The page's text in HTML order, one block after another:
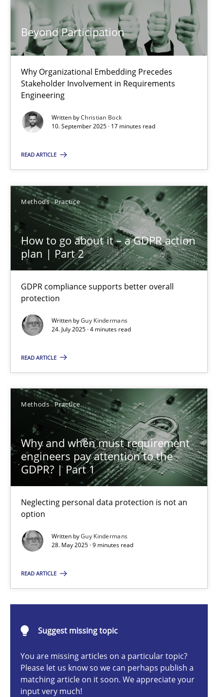
Beyond Participation
Why Organizational Embedding Precedes
Stakeholder Involvement in Requirements
Engineering
Written byChristian Bock
10. September 2025 · 17 minutes read
READ ARTICLE
Methods Practice
How to go about it – a GDPR action
plan | Part 2
GDPR compliance supports better overall
protection
Written byGuy Kindermans
24. July 2025 · 4 minutes read
READ ARTICLE
Methods Practice
Why and when must requirement
engineers pay attention to the
GDPR? | Part 1
Neglecting personal data protection is not an
option
Written byGuy Kindermans
28. May 2025 · 9 minutes read
READ ARTICLE
Suggest missing topic
You are missing articles on a particular topic?
Please let us know so we can perhaps publish a
matching article on it soon. We appreciate your
input very much!
9 minutes
Beyond Participation
Why Organizational Embedding Precedes Stakeholder
Cross-discipline Practice
Christian Bock
10.09.2025
17 minutes
How to go about it – a GDPR action plan | Part 2
GDPR compliance supports better overall protection
Methods Practice
Guy Kindermans
24.07.2025
Why and when must requirement engineers pay
Neglecting personal data protection is not an option
Methods
28.05.2025
AI Assistants in Requirements Engineering | Part 2
Implementation and Future Trends